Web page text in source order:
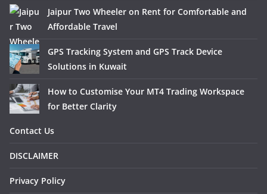
Jaipur Two Wheeler on Rent for Comfortable and
Affordable Travel
GPS Tracking System and GPS Track Device
Solutions in Kuwait
How to Customise Your MT4 Trading Workspace
for Better Clarity
Contact Us
DISCLAIMER
Privacy Policy